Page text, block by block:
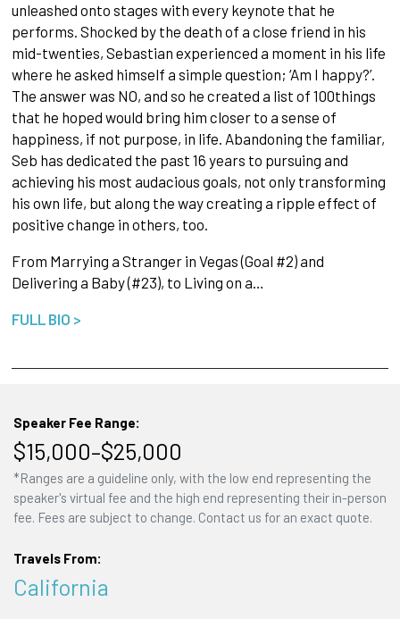
unleashed onto stages with every keynote that he
performs. Shocked by the death of a close friend in his
mid-twenties, Sebastian experienced a moment in his life
where he asked himself a simple question; ‘Am I happy?’.
The answer was NO, and so he created a list of 100things
that he hoped would bring him closer to a sense of
happiness, if not purpose, in life. Abandoning the familiar,
Seb has dedicated the past 16 years to pursuing and
achieving his most audacious goals, not only transforming
his own life, but along the way creating a ripple effect of
positive change in others, too.
From Marrying a Stranger in Vegas (Goal #2) and
Delivering a Baby (#23), to Living on a…
FULL BIO >
Speaker Fee Range:
$15,000–$25,000
*Ranges are a guideline only, with the low end representing the
speaker's virtual fee and the high end representing their in-person
fee. Fees are subject to change. Contact us for an exact quote.
Travels From:
California